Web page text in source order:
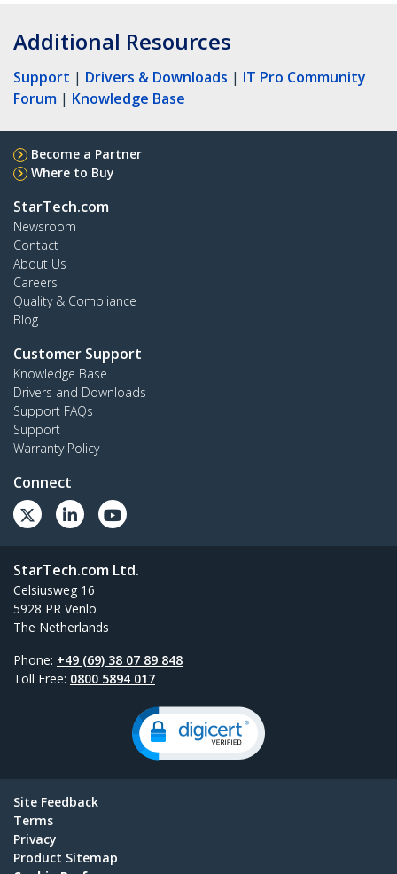
Additional Resources
Support | Drivers & Downloads | IT Pro Community
Forum | Knowledge Base
Become a Partner
Where to Buy
StarTech.com
Newsroom
Contact
About Us
Careers
Quality & Compliance
Blog
Customer Support
Knowledge Base
Drivers and Downloads
Support FAQs
Support
Warranty Policy
Connect
StarTech.com Ltd.
Celsiusweg 16
5928 PR Venlo
The Netherlands
Phone: +49 (69) 38 07 89 848
Toll Free: 0800 5894 017
Site Feedback
Terms
Privacy
Product Sitemap